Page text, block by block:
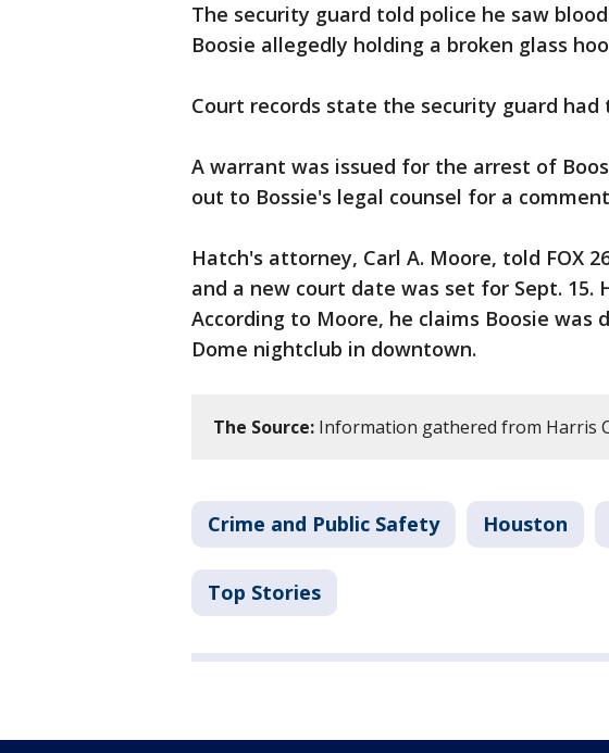
The security guard told police he saw
Boosie allegedly holding a broken glass
Court records state the security guard
A warrant was issued for the arrest of
out to Bossie's legal counsel for a
Hatch's attorney, Carl A. Moore, told FOX
and a new court date was set for Sept. 15.
According to Moore, he claims Boosie was
Dome nightclub in downtown.
The Source: Information gathered from Harris
Crime and Public Safety Houston
Top Stories